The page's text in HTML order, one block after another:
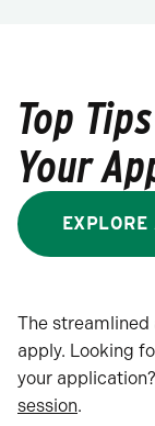
Top
Your
EXPLORE
The
apply. Looking
your
session.